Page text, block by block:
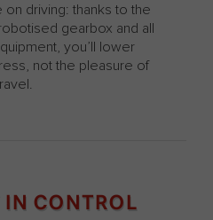
on driving: thanks to the
gearbox and all
you’ll lower
not the pleasure of
CONTROL